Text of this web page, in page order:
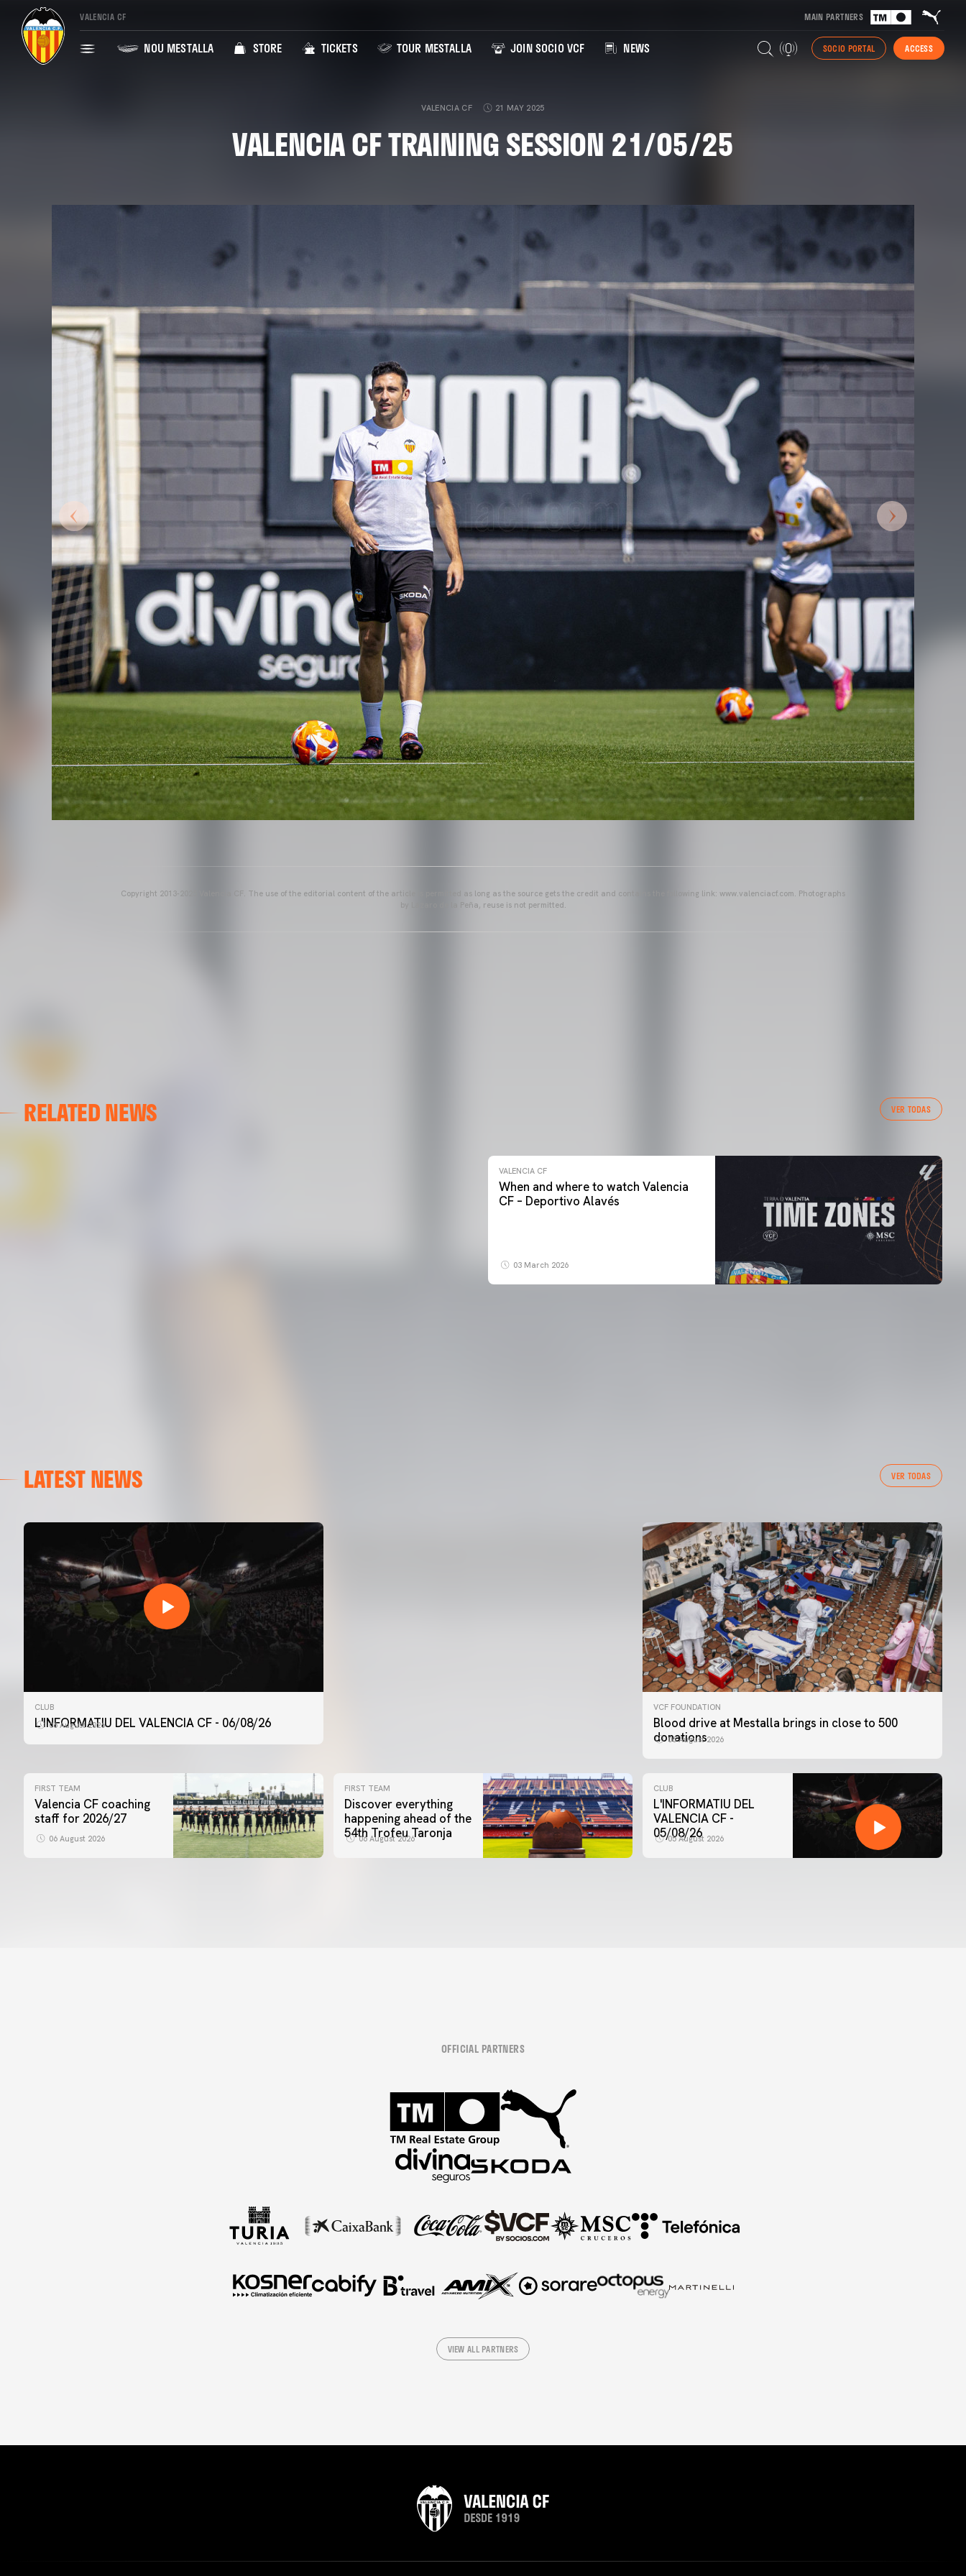
VALENCIA CF MAIN PARTNERS
NOU MESTALLA STORE TICKETS TOUR MESTALLA JOIN SOCIO VCF NEWS SOCIO PORTAL ACCESS
VALENCIA CF 21 MAY 2025
VALENCIA CF TRAINING SESSION 21/05/25
Copyright 2013-2025 Valencia CF. The use of the editorial content of the article is permitted as long as the source gets the credit and contains the following link: www.valenciacf.com. Photographs
by Lázaro de la Peña, reuse is not permitted.
RELATED NEWS VER TODAS
VALENCIA CF TRAINING SESSION 04/03/26
VALENCIA CF
When and where to watch Valencia
CF – Deportivo Alavés
03 March 2026
LATEST NEWS VER TODAS
CLUB
L'INFORMATIU DEL VALENCIA CF - 06/08/26
06 August 2026
VCF FOUNDATION
Blood drive at Mestalla brings in close to 500
donations
06 August 2026
FIRST TEAM
Valencia CF coaching
staff for 2026/27
06 August 2026
FIRST TEAM
Discover everything
happening ahead of the
54th Trofeu Taronja
06 August 2026
CLUB
L'INFORMATIU DEL
VALENCIA CF -
05/08/26
05 August 2026
OFFICIAL PARTNERS
VIEW ALL PARTNERS